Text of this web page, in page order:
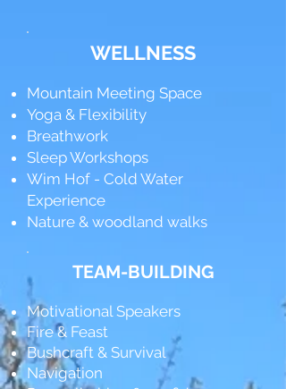
WELLNESS
Mountain Meeting Space
Yoga & Flexibility
Breathwork
Sleep Workshops
Wim Hof - Cold Water
Experience
Nature & woodland walks
TEAM-BUILDING
Motivational Speakers
Fire & Feast
Bushcraft & Survival
Navigation